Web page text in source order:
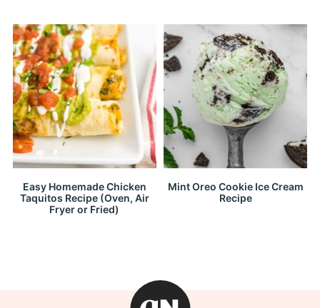
Easy Homemade Chicken
Taquitos Recipe (Oven, Air
Fryer or Fried)
Mint Oreo Cookie Ice Cream
Recipe